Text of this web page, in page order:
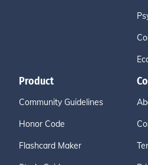
Product
Community Guidelines
Honor Code
Flashcard Maker